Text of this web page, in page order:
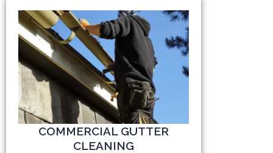
COMMERCIAL GUTTER
CLEANING